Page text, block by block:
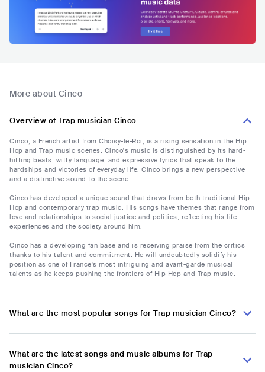
More about Cinco
Overview of Trap musician Cinco
Cinco, a French artist from Choisy-le-Roi, is a rising sensation in the Hip
Hop and Trap music scenes. Cinco's music is distinguished by its hard-
hitting beats, witty language, and expressive lyrics that speak to the
hardships and victories of everyday life. Cinco brings a new perspective
and a distinctive sound to the scene.
Cinco has developed a unique sound that draws from both traditional Hip
Hop and contemporary trap music. His songs have themes that range from
love and relationships to social justice and politics, reflecting his life
experiences and the society around him.
Cinco has a developing fan base and is receiving praise from the critics
thanks to his talent and commitment. He will undoubtedly solidify his
position as one of France's most intriguing and avant-garde musical
talents as he keeps pushing the frontiers of Hip Hop and Trap music.
What are the most popular songs for Trap musician Cinco?
What are the latest songs and music albums for Trap
musician Cinco?